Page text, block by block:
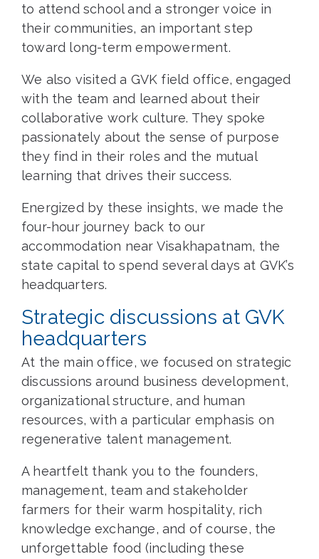
to attend school and a stronger voice in
their communities, an important step
toward long-term empowerment.
We also visited a GVK field office, engaged
with the team and learned about their
collaborative work culture. They spoke
passionately about the sense of purpose
they find in their roles and the mutual
learning that drives their success.
Energized by these insights, we made the
four-hour journey back to our
accommodation near Visakhapatnam, the
state capital to spend several days at GVK’s
headquarters.
Strategic discussions at GVK
headquarters
At the main office, we focused on strategic
discussions around business development,
organizational structure, and human
resources, with a particular emphasis on
regenerative talent management.
A heartfelt thank you to the founders,
management, team and stakeholder
farmers for their warm hospitality, rich
knowledge exchange, and of course, the
unforgettable food (including these